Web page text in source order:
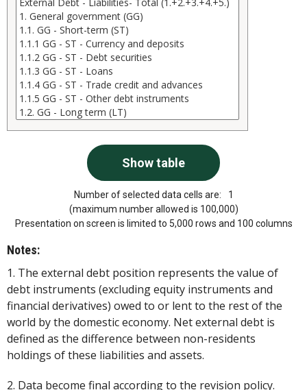
Number of selected data cells are:
1
(maximum number allowed is 100,000)
Presentation on screen is limited to 5,000 rows and 100 columns
Notes:
1. The external debt position represents the value of
debt instruments (excluding equity instruments and
financial derivatives) owed to or lent to the rest of the
world by the domestic economy. Net external debt is
defined as the difference between non-residents
holdings of these liabilities and assets.
2. Data become final according to the revision policy.